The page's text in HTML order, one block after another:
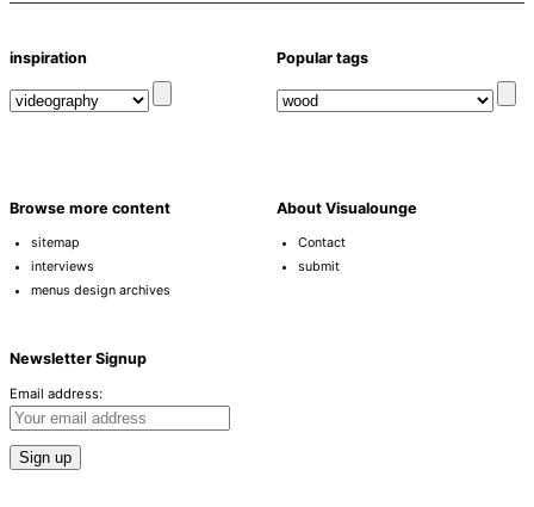
inspiration Popular tags
Browse more content
sitemap
interviews
menus design archives
About Visualounge
Contact
submit
Newsletter Signup
Email address: